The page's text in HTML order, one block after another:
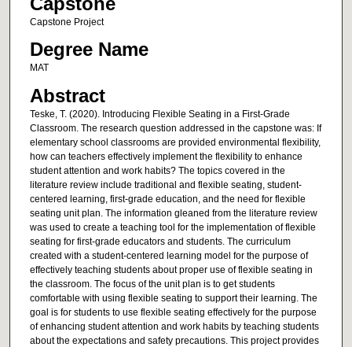
Capstone Project
Degree Name
MAT
Abstract
Teske, T. (2020). Introducing Flexible Seating in a First-Grade
Classroom. The research question addressed in the capstone was: If
elementary school classrooms are provided environmental flexibility,
how can teachers effectively implement the flexibility to enhance
student attention and work habits? The topics covered in the
literature review include traditional and flexible seating, student-
centered learning, first-grade education, and the need for flexible
seating unit plan. The information gleaned from the literature review
was used to create a teaching tool for the implementation of flexible
seating for first-grade educators and students. The curriculum
created with a student-centered learning model for the purpose of
effectively teaching students about proper use of flexible seating in
the classroom. The focus of the unit plan is to get students
comfortable with using flexible seating to support their learning. The
goal is for students to use flexible seating effectively for the purpose
of enhancing student attention and work habits by teaching students
about the expectations and safety precautions. This project provides